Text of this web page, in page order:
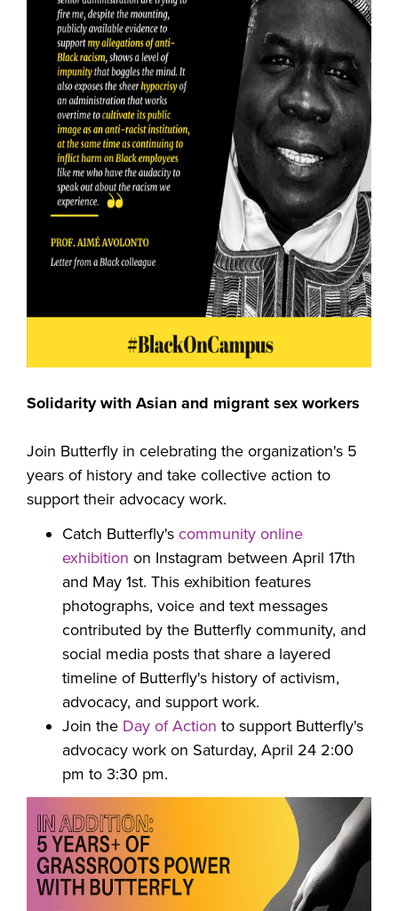
Solidarity with Asian and migrant sex workers
Join Butterfly in celebrating the organization's 5
years of history and take collective action to
support their advocacy work.
Catch Butterfly's community online
exhibition on Instagram between April 17th
and May 1st. This exhibition features
photographs, voice and text messages
contributed by the Butterfly community, and
social media posts that share a layered
timeline of Butterfly's history of activism,
advocacy, and support work.
Join the Day of Action to support Butterfly's
advocacy work on Saturday, April 24 2:00
pm to 3:30 pm.